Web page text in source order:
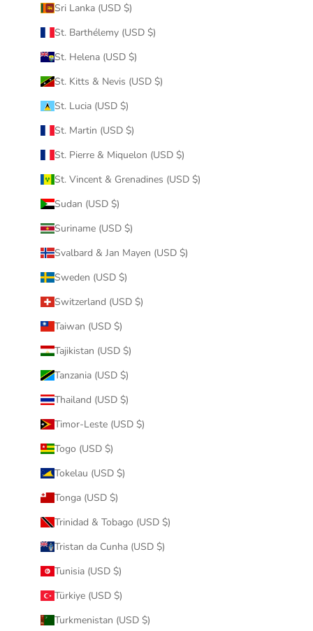
Sri Lanka (USD $)
St. Barthélemy (USD $)
St. Helena (USD $)
St. Kitts & Nevis (USD $)
St. Lucia (USD $)
St. Martin (USD $)
St. Pierre & Miquelon (USD $)
St. Vincent & Grenadines (USD $)
Sudan (USD $)
Suriname (USD $)
Svalbard & Jan Mayen (USD $)
Sweden (USD $)
Switzerland (USD $)
Taiwan (USD $)
Tajikistan (USD $)
Tanzania (USD $)
Thailand (USD $)
Timor-Leste (USD $)
Togo (USD $)
Tokelau (USD $)
Tonga (USD $)
Trinidad & Tobago (USD $)
Tristan da Cunha (USD $)
Tunisia (USD $)
Türkiye (USD $)
Turkmenistan (USD $)